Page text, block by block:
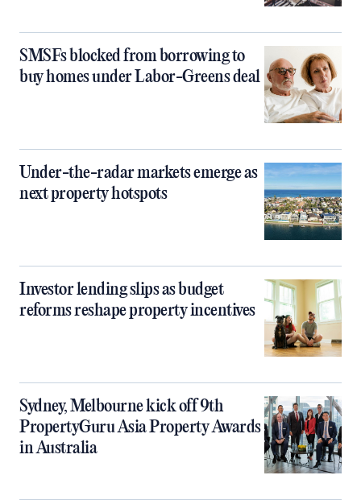
SMSFs blocked from borrowing to
buy homes under Labor-Greens deal
Under-the-radar markets emerge as
next property hotspots
Investor lending slips as budget
reforms reshape property incentives
Sydney, Melbourne kick off 9th
PropertyGuru Asia Property Awards
in Australia